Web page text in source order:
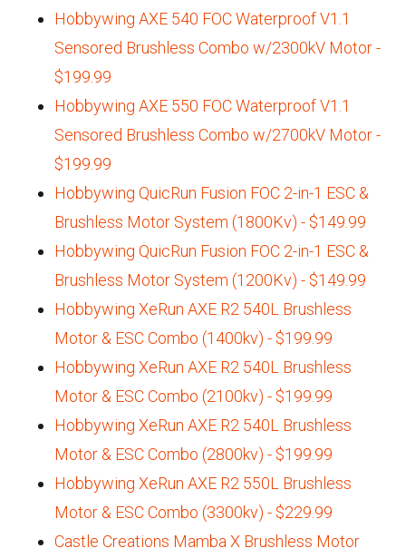
Hobbywing AXE 540 FOC Waterproof V1.1
Sensored Brushless Combo w/2300kV Motor -
$199.99
Hobbywing AXE 550 FOC Waterproof V1.1
Sensored Brushless Combo w/2700kV Motor -
$199.99
Hobbywing QuicRun Fusion FOC 2-in-1 ESC &
Brushless Motor System (1800Kv) - $149.99
Hobbywing QuicRun Fusion FOC 2-in-1 ESC &
Brushless Motor System (1200Kv) - $149.99
Hobbywing XeRun AXE R2 540L Brushless
Motor & ESC Combo (1400kv) - $199.99
Hobbywing XeRun AXE R2 540L Brushless
Motor & ESC Combo (2100kv) - $199.99
Hobbywing XeRun AXE R2 540L Brushless
Motor & ESC Combo (2800kv) - $199.99
Hobbywing XeRun AXE R2 550L Brushless
Motor & ESC Combo (3300kv) - $229.99
Castle Creations Mamba X Brushless Motor